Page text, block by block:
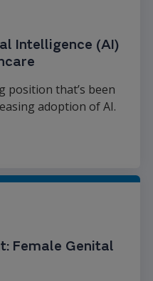
Intelligence (AI)
position that’s been
adoption of AI.
Female Genital